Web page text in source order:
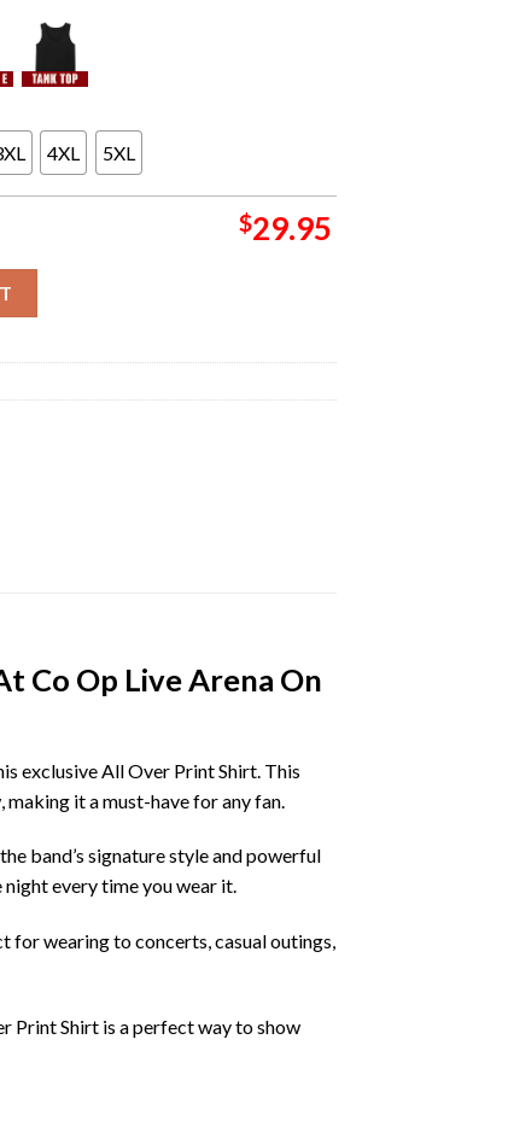
4XL 5XL
$29.95
Co Op Live Arena On
exclusive All Over Print Shirt. This
it a must-have for any fan.
band’s signature style and powerful
every time you wear it.
wearing to concerts, casual outings,
Print Shirt is a perfect way to show